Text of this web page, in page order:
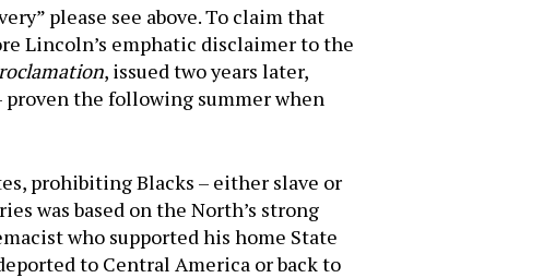
please see above. To claim that
Lincoln’s emphatic disclaimer to the
, issued two years later,
proven the following summer when
prohibiting Blacks – either slave or
was based on the North’s strong
who supported his home State
to Central America or back to